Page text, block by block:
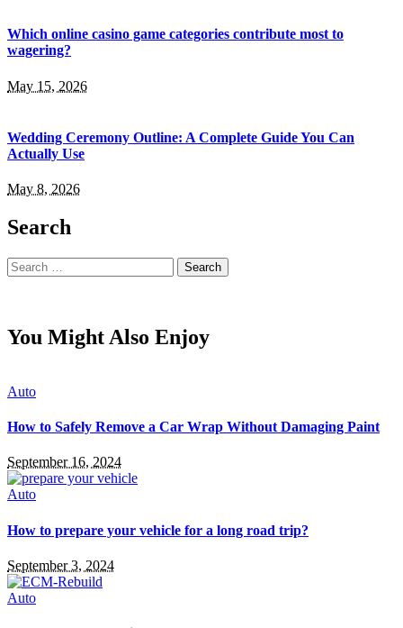
Which online casino game categories contribute most to
wagering?
May 15, 2026
Wedding Ceremony Outline: A Complete Guide You Can
Actually Use
May 8, 2026
Search
Search
for:
You Might Also Enjoy
Auto
How to Safely Remove a Car Wrap Without Damaging Paint
September 16, 2024
Auto
How to prepare your vehicle for a long road trip?
September 3, 2024
Auto